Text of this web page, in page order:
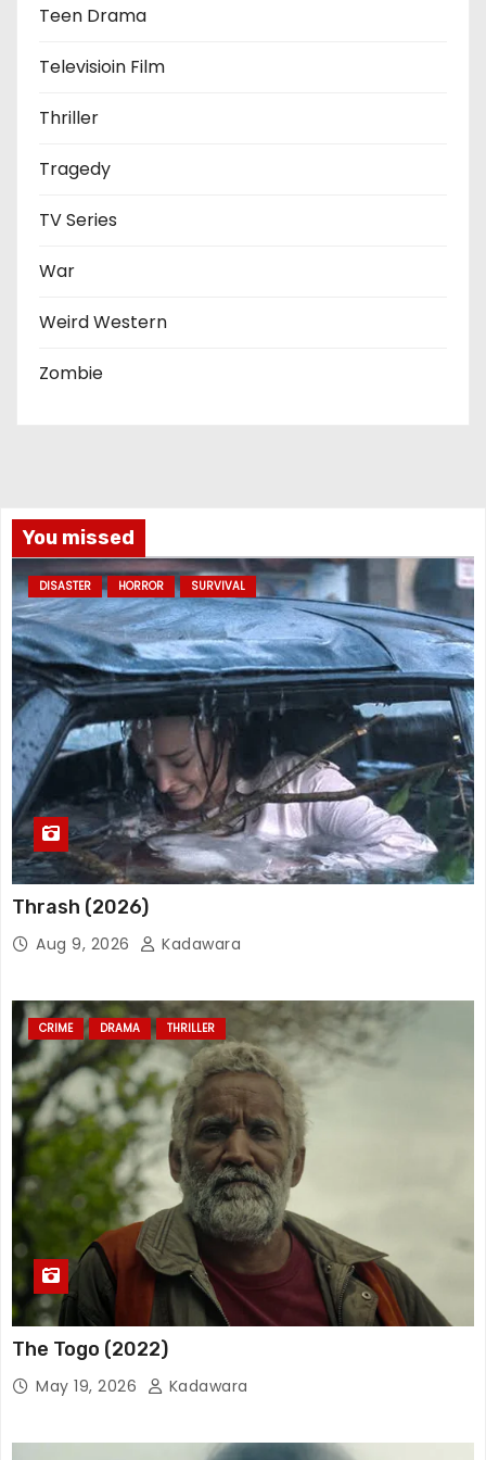
Teen Drama
Televisioin Film
Thriller
Tragedy
TV Series
War
Weird Western
Zombie
You missed
DISASTER HORROR SURVIVAL
Thrash (2026)
Aug 9, 2026 Kadawara
CRIME DRAMA THRILLER
The Togo (2022)
May 19, 2026 Kadawara